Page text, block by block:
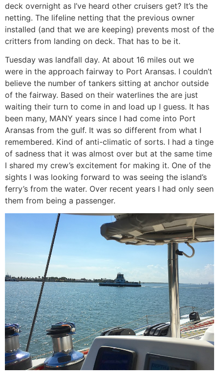
deck overnight as I’ve heard other cruisers get? It’s the
netting. The lifeline netting that the previous owner
installed (and that we are keeping) prevents most of the
critters from landing on deck. That has to be it.
Tuesday was landfall day. At about 16 miles out we
were in the approach fairway to Port Aransas. I couldn’t
believe the number of tankers sitting at anchor outside
of the fairway. Based on their waterlines the are just
waiting their turn to come in and load up I guess. It has
been many, MANY years since I had come into Port
Aransas from the gulf. It was so different from what I
remembered. Kind of anti-climatic of sorts. I had a tinge
of sadness that it was almost over but at the same time
I shared my crew’s excitement for making it. One of the
sights I was looking forward to was seeing the island’s
ferry’s from the water. Over recent years I had only seen
them from being a passenger.